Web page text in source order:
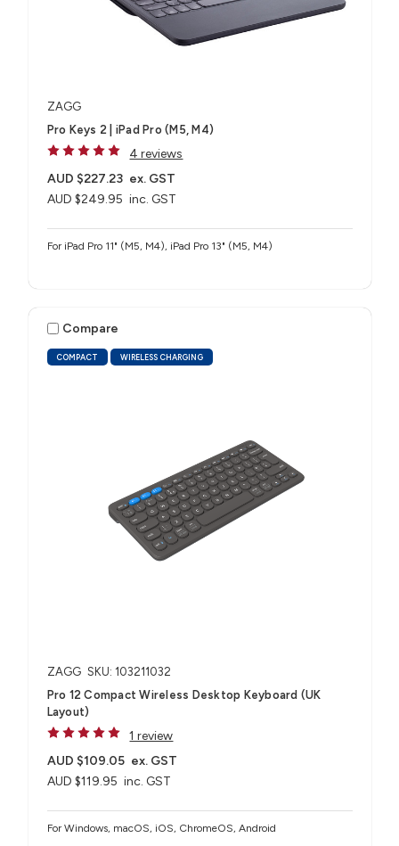
ZAGG
Pro Keys 2 | iPad Pro (M5, M4)
4 reviews
AUD $249.95 inc. GST
AUD $227.23 ex. GST
For iPad Pro 11" (M5, M4), iPad Pro 13" (M5, M4)
COMPACT WIRELESS CHARGING
Compare
ZAGG SKU: 103211032
Pro 12 Compact Wireless Desktop Keyboard (UK
Layout)
1 review
AUD $119.95 inc. GST
AUD $109.05 ex. GST
For Windows, macOS, iOS, ChromeOS, Android